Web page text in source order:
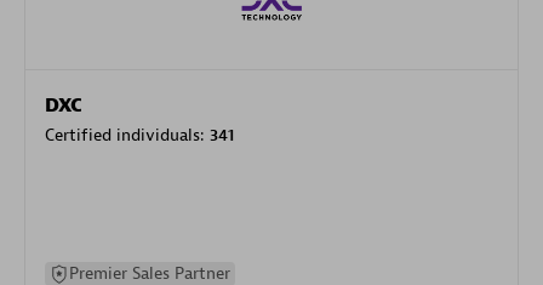
DXC
Certified individuals: 341
Premier Sales Partner